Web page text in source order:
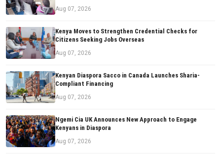
Aug 07, 2026
Kenya Moves to Strengthen Credential Checks for
Citizens Seeking Jobs Overseas
Aug 07, 2026
Kenyan Diaspora Sacco in Canada Launches Sharia-
Compliant Financing
Aug 07, 2026
Ngemi Cia UK Announces New Approach to Engage
Kenyans in Diaspora
Aug 07, 2026